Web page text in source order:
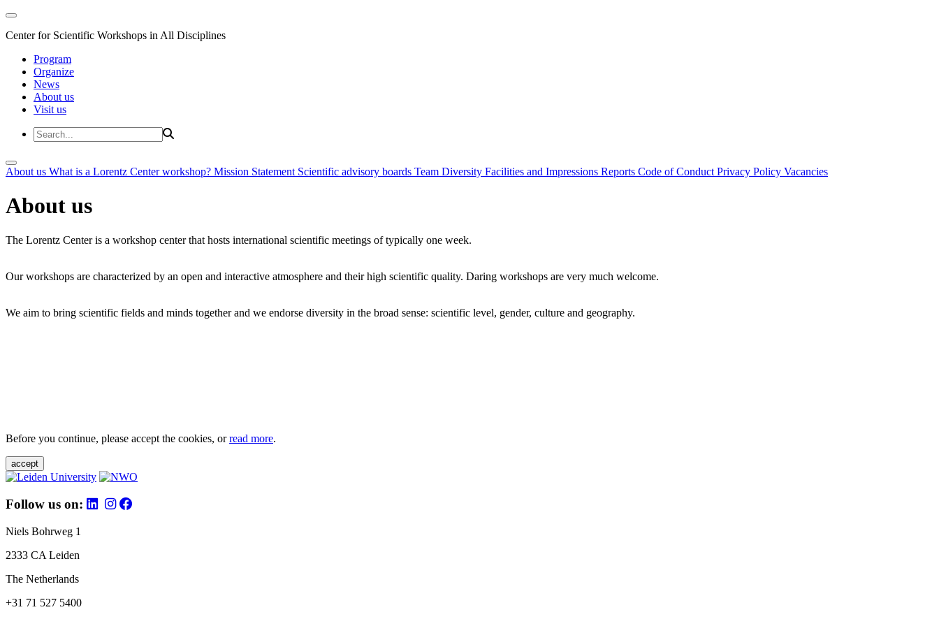
Center for Scientific Workshops in All Disciplines
Program
Organize
News
About us
Visit us
About us What is a Lorentz Center workshop? Mission Statement Scientific advisory boards Team Diversity Facilities and Impressions Reports Code of Conduct Privacy Policy Vacancies
About us
The Lorentz Center is a workshop center that hosts international scientific meetings of typically one week.
Our workshops are characterized by an open and interactive atmosphere and their high scientific quality. Daring workshops are very much welcome.
We aim to bring scientific fields and minds together and we endorse diversity in the broad sense: scientific level, gender, culture and geography.
Before you continue, please accept the cookies, orread more.
accept
Follow us on:
Niels Bohrweg 1
2333 CA Leiden
The Netherlands
+31 71 527 5400